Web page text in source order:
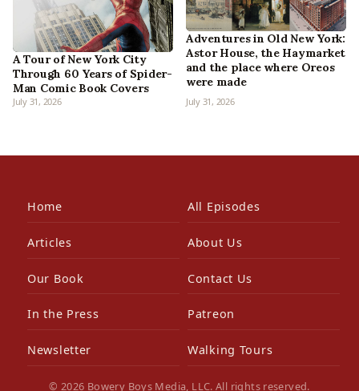
A Tour of New York City
Through 60 Years of Spider-
Man Comic Book Covers
July 31, 2026
Adventures in Old New York:
Astor House, the Haymarket
and the place where Oreos
were made
July 31, 2026
Home All Episodes
Articles About Us
Our Book Contact Us
In the Press Patreon
Newsletter Walking Tours
© 2026 Bowery Boys Media, LLC. All rights reserved.